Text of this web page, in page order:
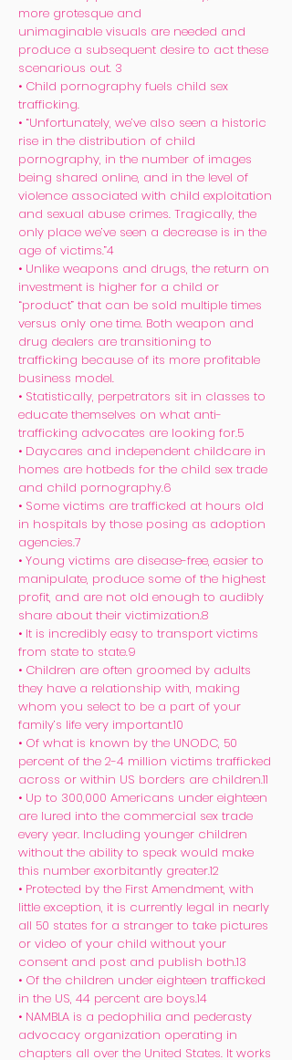
more grotesque and
unimaginable visuals are needed and
produce a subsequent desire to act these
scenarious out. 3
• Child pornography fuels child sex
trafficking.
• “Unfortunately, we’ve also seen a historic
rise in the distribution of child
pornography, in the number of images
being shared online, and in the level of
violence associated with child exploitation
and sexual abuse crimes. Tragically, the
only place we’ve seen a decrease is in the
age of victims.”4
• Unlike weapons and drugs, the return on
investment is higher for a child or
“product” that can be sold multiple times
versus only one time. Both weapon and
drug dealers are transitioning to
trafficking because of its more profitable
business model.
• Statistically, perpetrators sit in classes to
educate themselves on what anti-
trafficking advocates are looking for.5
• Daycares and independent childcare in
homes are hotbeds for the child sex trade
and child pornography.6
• Some victims are trafficked at hours old
in hospitals by those posing as adoption
agencies.7
• Young victims are disease-free, easier to
manipulate, produce some of the highest
profit, and are not old enough to audibly
share about their victimization.8
• It is incredibly easy to transport victims
from state to state.9
• Children are often groomed by adults
they have a relationship with, making
whom you select to be a part of your
family’s life very important.10
• Of what is known by the UNODC, 50
percent of the 2-4 million victims trafficked
across or within US borders are children.11
• Up to 300,000 Americans under eighteen
are lured into the commercial sex trade
every year. Including younger children
without the ability to speak would make
this number exorbitantly greater.12
• Protected by the First Amendment, with
little exception, it is currently legal in nearly
all 50 states for a stranger to take pictures
or video of your child without your
consent and post and publish both.13
• Of the children under eighteen trafficked
in the US, 44 percent are boys.14
• NAMBLA is a pedophilia and pederasty
advocacy organization operating in
chapters all over the United States. It works